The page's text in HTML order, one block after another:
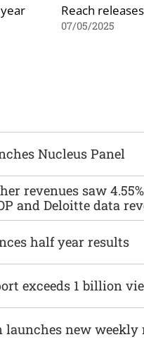
Reach
07/05/2025
Nucleus Panel
revenues saw
and Deloitte data
half year results
exceeds 1 billion
launches new weekly